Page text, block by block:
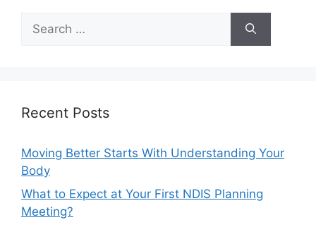
for:
Recent Posts
Moving Better Starts With Understanding Your
Body
What to Expect at Your First NDIS Planning
Meeting?